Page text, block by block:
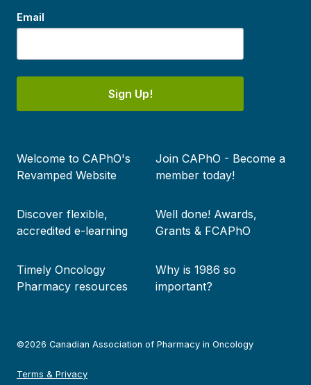
Email
Sign Up!
menu
Welcome to CAPhO's
Revamped Website
Join CAPhO - Become a
member today!
Discover flexible,
accredited e-learning
Well done! Awards,
Grants & FCAPhO
Timely Oncology
Pharmacy resources
Why is 1986 so
important?
©2026 Canadian Association of Pharmacy in Oncology
Terms & Privacy